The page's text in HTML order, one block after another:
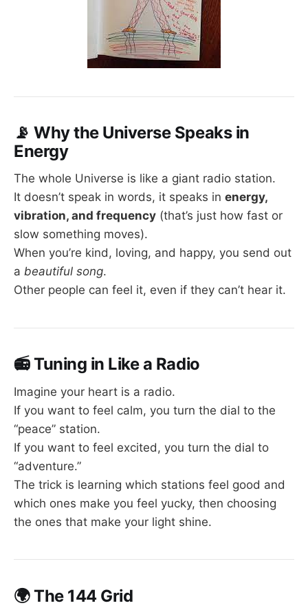
📡Why the Universe Speaks in
Energy
The whole Universe is like a giant radio station.
It doesn’t speak in words, it speaks in energy,
vibration, and frequency (that’s just how fast or
slow something moves).
When you’re kind, loving, and happy, you send out
a beautiful song.
Other people can feel it, even if they can’t hear it.
📻Tuning in Like a Radio
Imagine your heart is a radio.
If you want to feel calm, you turn the dial to the
“peace” station.
If you want to feel excited, you turn the dial to
“adventure.”
The trick is learning which stations feel good and
which ones make you feel yucky, then choosing
the ones that make your light shine.
🌍The 144 Grid